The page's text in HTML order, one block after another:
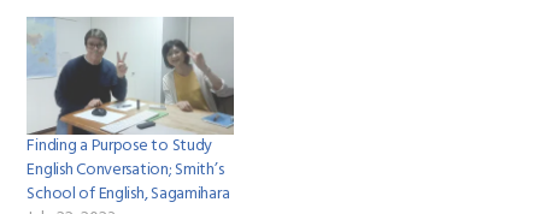
Finding a Purpose to Study
English Conversation; Smith’s
School of English, Sagamihara